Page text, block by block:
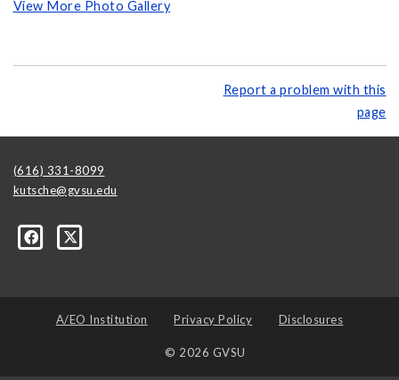
View More Photo Gallery
Report a problem with this
page
(616) 331-8099
kutsche@gvsu.edu
A/EO Institution Privacy Policy Disclosures
© 2026 GVSU